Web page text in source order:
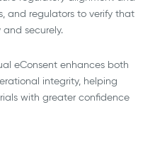
and regulators to verify that
securely.
eConsent enhances both
integrity, helping
with greater confidence